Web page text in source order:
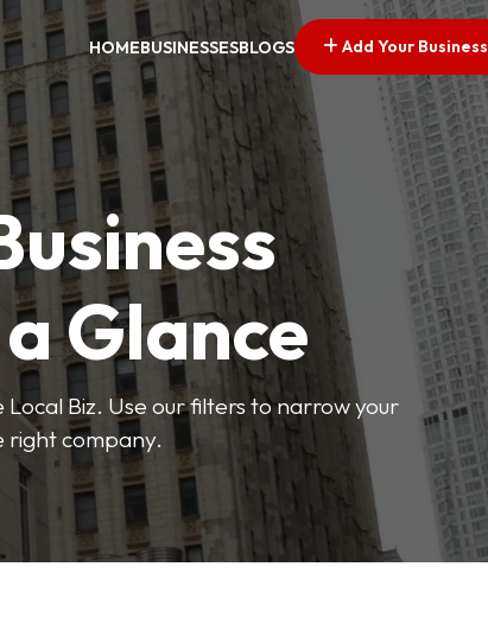
HOMEBUSINESSESBLOGS Add Your Business
Glance
Local Biz. Use our filters to narrow your
right company.